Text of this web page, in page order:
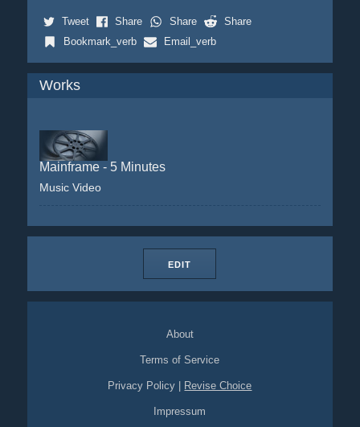
Tweet Share Share
Share
Bookmark_verb
Email_verb
Works
Mainframe - 5 Minutes
Music Video
EDIT
About
Terms of Service
Privacy Policy Revise Choice
Impressum